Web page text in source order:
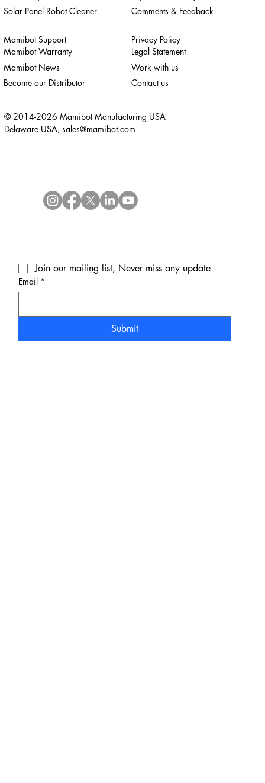
Solar Panel Robot Cleaner
Mamibot Support
Mamibot Warranty
Mamibot News
Become our Distributor
Privacy Policy
Legal Statement
Work with us
Contact us
Comments & Feedback
Join our mailing list, Never miss any update
Email *
Submit
© 2014-2026 Mamibot Manufacturing USA
Delaware USA, sales@mamibot.com